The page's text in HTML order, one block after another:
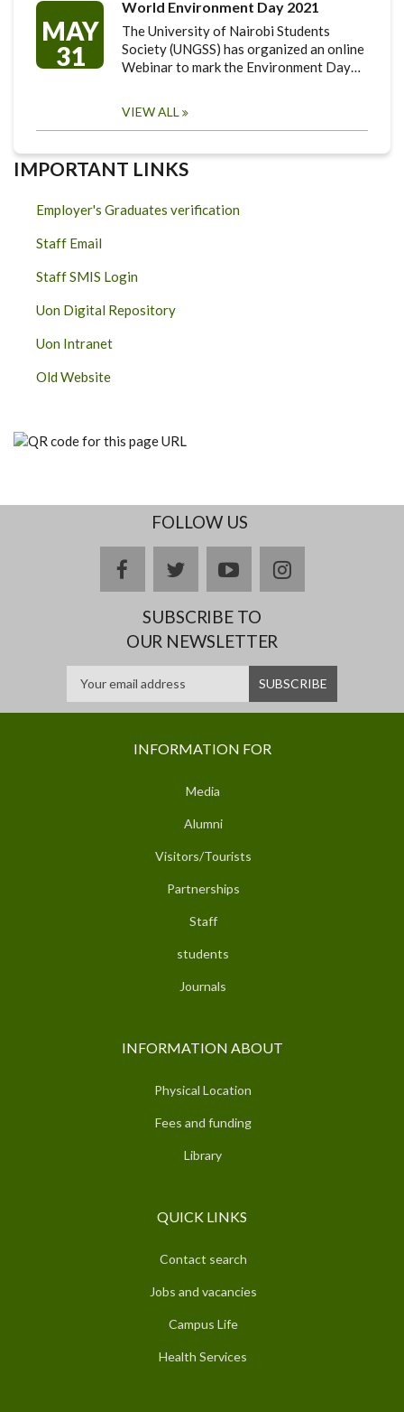
MAY
31
World Environment Day 2021
The University of Nairobi Students
Society (UNGSS) has organized an online
Webinar to mark the Environment Day…
VIEW ALL
IMPORTANT LINKS
Employer's Graduates verification
Staff Email
Staff SMIS Login
Uon Digital Repository
Uon Intranet
Old Website
FOLLOW US
facebooktwitteryoutubeinstagram
SUBSCRIBE TO
OUR NEWSLETTER
INFORMATION FOR
Media
Alumni
Visitors/Tourists
Partnerships
Staff
students
Journals
INFORMATION ABOUT
Physical Location
Fees and funding
Library
QUICK LINKS
Contact search
Jobs and vacancies
Campus Life
Health Services